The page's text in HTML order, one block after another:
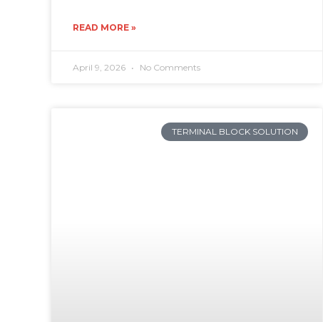
READ MORE »
April 9, 2026 No Comments
TERMINAL BLOCK SOLUTION